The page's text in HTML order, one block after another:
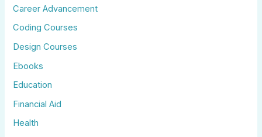
Career Advancement
Coding Courses
Design Courses
Ebooks
Education
Financial Aid
Health